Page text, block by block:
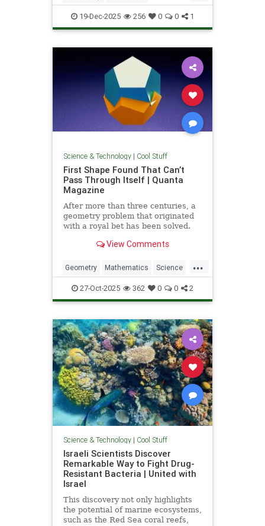
JamesWebbTelescope NASA
News Planets Science Space
19-Dec-2025 256 0 0 1
Science & Technology| Cool Stuff
First Shape Found That Can’t
Pass Through Itself | Quanta
Magazine
After more than three centuries, a
geometry problem that originated
with a royal bet has been solved.
View Comments
...
Geometry Mathematics Science
Tech Technology
27-Oct-2025 362 0 0 2
Science & Technology| Cool Stuff
Israeli Scientists Discover
Remarkable Way to Fight Drug-
Resistant Bacteria | United with
Israel
This discovery not only highlights
the potential of marine ecosystems,
such as the Red Sea coral reefs,